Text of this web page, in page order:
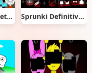
Sprunki X Regretevator Sprunki Definitive Phase 7